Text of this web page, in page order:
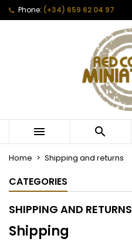
Phone: (+34) 659 62 04 97
 
Home Shipping and returns
CATEGORIES
SHIPPING AND RETURNS
Shipping